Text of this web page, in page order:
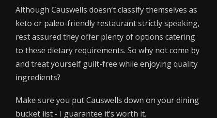
Although Causwells doesn’t classify themselves as
keto or paleo-friendly restaurant strictly speaking,
rest assured they offer plenty of options catering
to these dietary requirements. So why not come by
and treat yourself guilt-free while enjoying quality
ingredients?
Make sure you put Causwells down on your dining
bucket list - I guarantee it’s worth it.